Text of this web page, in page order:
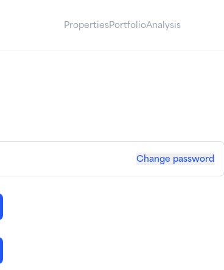
PropertiesPortfolioAnalysis
Change password